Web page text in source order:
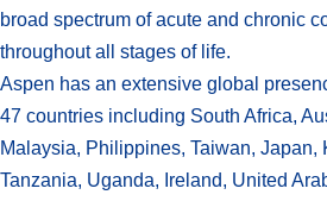
broad spectrum of acute and chronic
throughout all stages of life.
Aspen has an extensive global
47 countries including South Africa,
Malaysia, Philippines, Taiwan, Japan,
Tanzania, Uganda, Ireland, United